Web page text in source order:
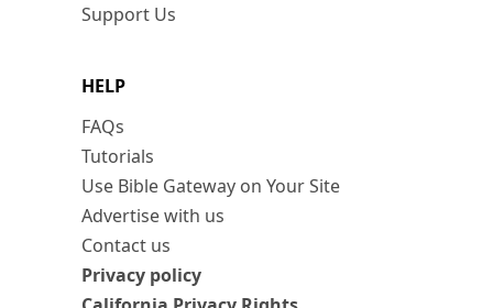
Support Us
HELP
FAQs
Tutorials
Use Bible Gateway on Your Site
Advertise with us
Contact us
Privacy policy